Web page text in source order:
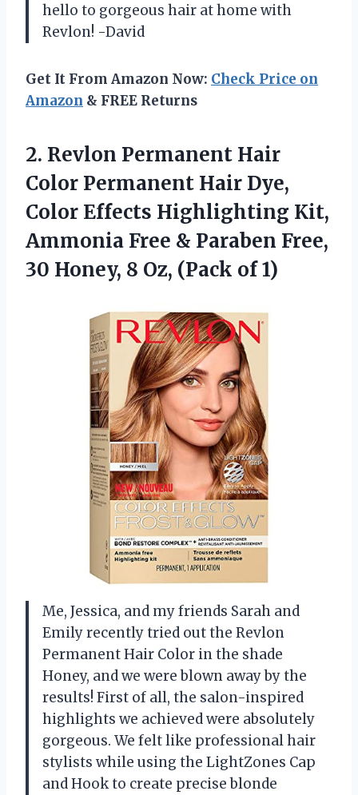
hello to gorgeous hair at home with
Revlon! -David
Get It From Amazon Now: Check Price on
Amazon & FREE Returns
2. Revlon Permanent Hair
Color Permanent Hair Dye,
Color Effects Highlighting Kit,
Ammonia Free & Paraben Free,
30 Honey, 8 Oz, (Pack of 1)
Me, Jessica, and my friends Sarah and
Emily recently tried out the Revlon
Permanent Hair Color in the shade
Honey, and we were blown away by the
results! First of all, the salon-inspired
highlights we achieved were absolutely
gorgeous. We felt like professional hair
stylists while using the LightZones Cap
and Hook to create precise blonde